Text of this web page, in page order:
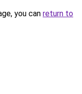
you can return to